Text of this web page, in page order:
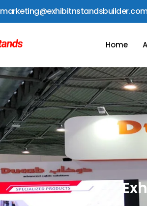
Home